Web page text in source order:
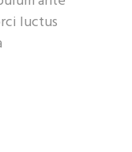
luctus